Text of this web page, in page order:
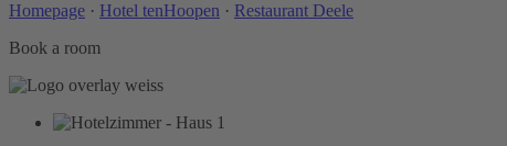
Homepage · Hotel tenHoopen · Restaurant Deele
Book a room